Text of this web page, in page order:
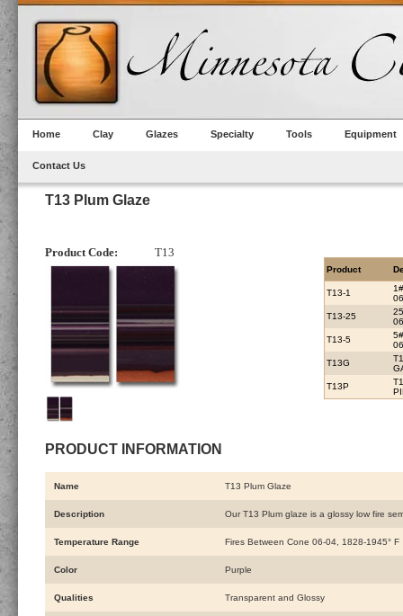
Home Clay Glazes Specialty Tools Equipment
Contact Us
T13 Plum Glaze
Product Code: T13
PRODUCT INFORMATION
Product
T13-1
T13-25
T13-5
T13G
T13P
Name T13 Plum Glaze
Description Our T13 Plum glaze is a glossy low fire
Temperature Range Fires Between Cone 06-04, 1828-1945° F
Color Purple
Qualities Transparent and Glossy